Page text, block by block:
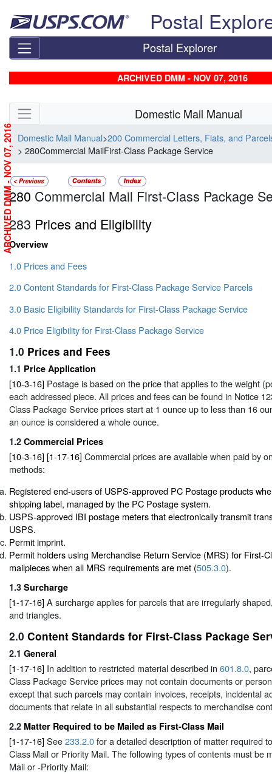
Postal
Postal Explorer
ARCHIVED DMM - NOV 07, 2016
Skip side navigation Domestic Mail Manual
Domestic Mail Manual>200 Commercial Letters, Flats, and
> 280Commercial MailFirst-Class Package Service
280 Commercial Mail First-Class Package
283 Prices and Eligibility
Overview
1.0 Prices and Fees
2.0 Content Standards for First-Class Package Service Parcels
3.0 Basic Eligibility Standards for First-Class Package Service
4.0 Price Eligibility for First-Class Package Service
1.0 Prices and Fees
1.1 Price Application
[10-3-16] Postage is based on the price that applies to the weight
each addressed piece. All prices and fees can be found in Notice
Class Package Service prices start at 1 ounce up to less than 16
an ounce is considered a whole ounce.
1.2 Commercial Prices
[10-3-16] [1-17-16] Commercial prices are available when paid by
methods:
Registered end-users of USPS-approved PC Postage products
shipping label, managed by the PC Postage system.
USPS-approved IBI postage meters that electronically transmit
USPS.
Permit imprint.
Permit holders using Merchandise Return Service (MRS) for First-
mailpieces when all MRS requirements are met (505.3.0).
1.3 Surcharge
[1-17-16] A surcharge applies for parcels that are irregularly
and triangles.
2.0 Content Standards for First-Class Package
2.1 General
[1-17-16] In addition to restricted material described in 601.8.0,
Class Package Service prices may not contain documents or
except that such parcels may contain invoices, receipts, incidental
documents that relate in all substantial respects to merchandise
2.2 Matter Required to be Mailed as First-Class Mail
[1-17-16] See233.2.0for a detailed description of matter required
Class Mail or Priority Mail. The following types of contents must be
Mail or -Priority Mail:
ARCHIVED DMM - NOV 07, 2016